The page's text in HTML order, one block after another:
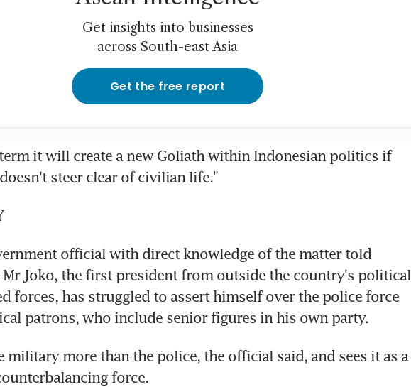
Get insights into businesses
across South-east Asia
Get the free report
it will create a new Goliath within Indonesian politics if
steer clear of civilian life."
official with direct knowledge of the matter told
Mr Joko, the first president from outside the country's political
forces, has struggled to assert himself over the police force
patrons, who include senior figures in his own party.
military more than the police, the official said, and sees it as a
force.